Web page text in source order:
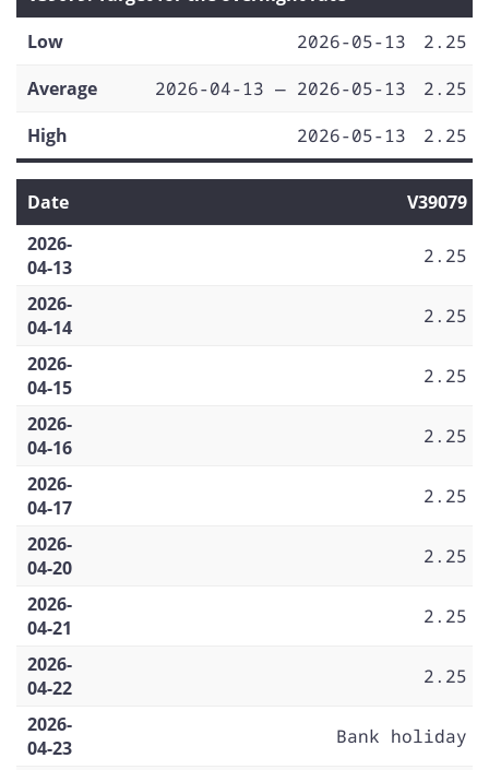
Low
2026-05-13
2.25
Average
2026-04-13 — 2026-05-13
2.25
High
2026-05-13 2.25
Date
V39079
2026-
04-13
2.25
2026-
04-14
2.25
2026-
04-15
2.25
2026-
04-16
2.25
2026-
04-17
2.25
2026-
04-20
2.25
2026-
04-21
2.25
2026-
04-22
2.25
2026-
04-23
Bank holiday